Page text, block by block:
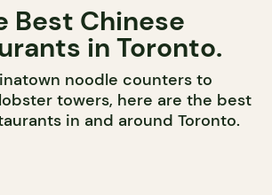
Best Chinese
in Toronto.
noodle counters to
towers, here are the best
in and around Toronto.